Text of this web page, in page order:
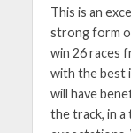
This is an
strong form
win 26 races
with the best
will have
the track, in a